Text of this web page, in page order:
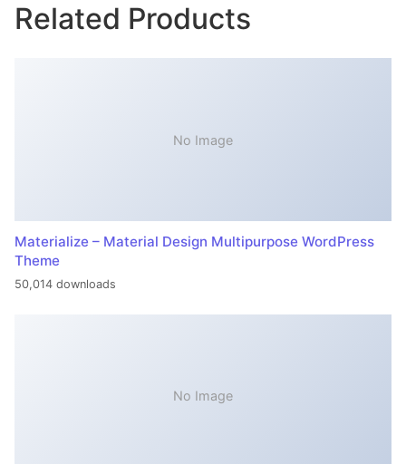
Related Products
No Image
Materialize – Material Design Multipurpose WordPress
Theme
50,014 downloads
No Image